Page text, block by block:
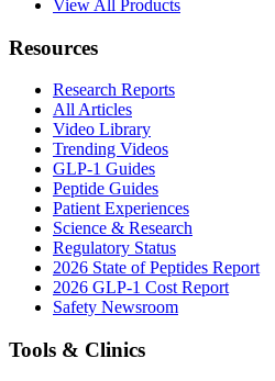
View All Products
Resources
Research Reports
All Articles
Video Library
Trending Videos
GLP-1 Guides
Peptide Guides
Patient Experiences
Science & Research
Regulatory Status
2026 State of Peptides Report
2026 GLP-1 Cost Report
Safety Newsroom
Tools & Clinics